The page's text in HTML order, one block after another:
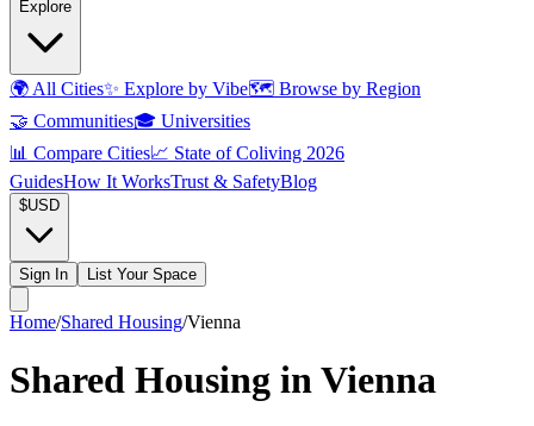
Explore
🌍 All Cities✨ Explore by Vibe🗺️ Browse by Region
🤝 Communities🎓 Universities
📊 Compare Cities📈 State of Coliving 2026
GuidesHow It WorksTrust & SafetyBlog
$USD
Sign In List Your Space
Home/Shared Housing/Vienna
Shared Housing in Vienna